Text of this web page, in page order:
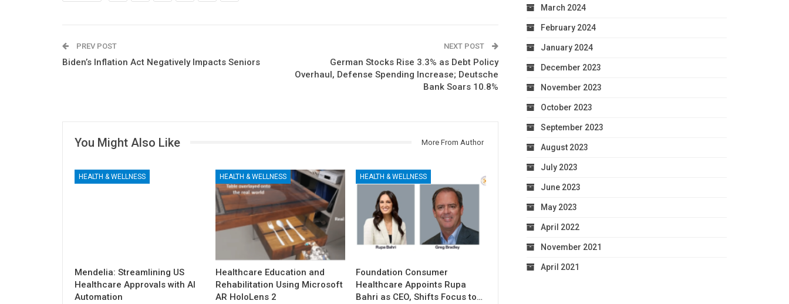
PREV POST
Biden’s Inflation Act Negatively Impacts Seniors
NEXT POST
German Stocks Rise 3.3% as Debt Policy
Overhaul, Defense Spending Increase; Deutsche
Bank Soars 10.8%
You Might Also Like More From Author
HEALTH & WELLNESS
Mendelia: Streamlining US
Healthcare Approvals with AI
Automation
HEALTH & WELLNESS
Healthcare Education and
Rehabilitation Using Microsoft
AR HoloLens 2
HEALTH & WELLNESS
Foundation Consumer
Healthcare Appoints Rupa
Bahri as CEO, Shifts Focus to…
March 2024
February 2024
January 2024
December 2023
November 2023
October 2023
September 2023
August 2023
July 2023
June 2023
May 2023
April 2022
November 2021
April 2021